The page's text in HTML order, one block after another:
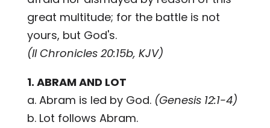
great multitude; for the battle is not
yours, but God's.
(II Chronicles 20:15b, KJV)
1. ABRAM AND LOT
a. Abram is led by God. (Genesis 12:1-4)
b. Lot follows Abram.